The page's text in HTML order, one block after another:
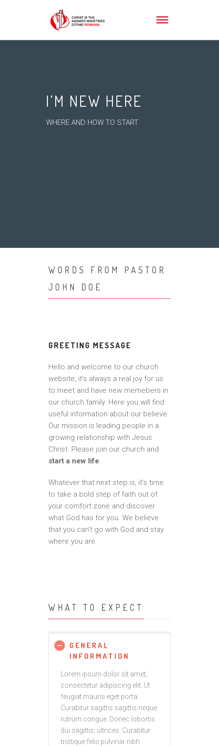
I’M NEW HERE
WHERE AND HOW TO START
WORDS FROM PASTOR
JOHN DOE
GREETING MESSAGE
Hello and welcome to our church
website, it’s always a real joy for us
to meet and have new memebers in
our church family. Here you will find
useful information about our believe.
Our mission is leading people in a
growing relationship with Jesus
Christ. Please join our church and
start a new life.
Whatever that next step is, it’s time
to take a bold step of faith out of
your comfort zone and discover
what God has for you. We believe
that you can’t go with God and stay
where you are.
WHAT TO EXPECT
GENERAL
INFORMATION
Lorem ipsum dolor sit amet,
consectetur adipiscing elit. Ut
feugiat mauris eget porta.
Curabitur sagittis sagittis neque
rutrum congue. Donec lobortis
dui sagittis, ultrices. Curabitur
tristique felis pulvinar nibh